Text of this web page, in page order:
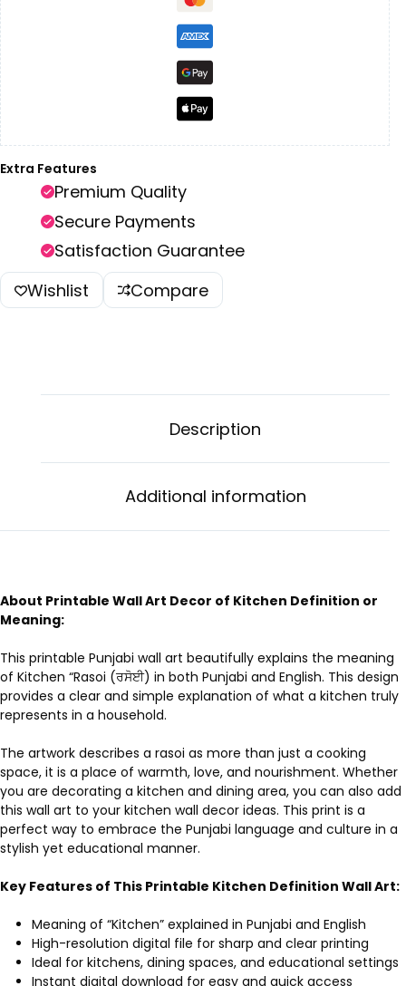
Extra Features
Premium Quality
Secure Payments
Satisfaction Guarantee
Wishlist
Compare
Description
Additional information
About Printable Wall Art Decor of Kitchen Definition or
Meaning:
This printable Punjabi wall art beautifully explains the meaning
of Kitchen “Rasoi (ਰਸੋਈ) in both Punjabi and English. This design
provides a clear and simple explanation of what a kitchen truly
represents in a household.
The artwork describes a rasoi as more than just a cooking
space, it is a place of warmth, love, and nourishment. Whether
you are decorating a kitchen and dining area, you can also add
this wall art to your kitchen wall decor ideas. This print is a
perfect way to embrace the Punjabi language and culture in a
stylish yet educational manner.
Key Features of This Printable Kitchen Definition Wall Art:
Meaning of “Kitchen” explained in Punjabi and English
High-resolution digital file for sharp and clear printing
Ideal for kitchens, dining spaces, and educational settings
Instant digital download for easy and quick access